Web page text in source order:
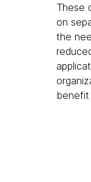
These
on
the
benefit